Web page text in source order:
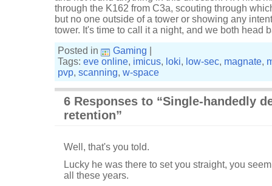
through the K162 from C3a, scouting through
but no one outside of a tower or showing any
tower. It's time to call it a night, and we both head
Posted in
Gaming
Tags: eve online, imicus, loki, low-sec, magnate,
pvp, scanning, w-space
6 Responses to “Single-handedly
retention”
Well, that's you told.
Lucky he was there to set you straight, you
all these years.